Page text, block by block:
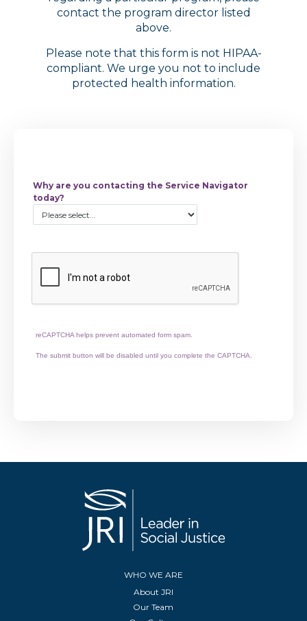
contact the program director listed
above.
Please note that this form is not HIPAA-
compliant. We urge you not to include
protected health information.
Why are you contacting the Service Navigator
today?
reCAPTCHA helps prevent automated form spam.
The submit button will be disabled until you complete the CAPTCHA.
WHO WE ARE
About JRI
Our Team